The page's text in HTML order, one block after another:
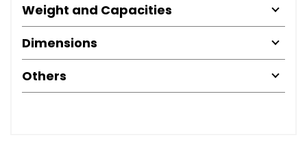
Weight and Capacities
Dimensions
Others